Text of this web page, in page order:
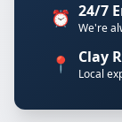
⏰ 24/7
We're
📍 Clay
Local